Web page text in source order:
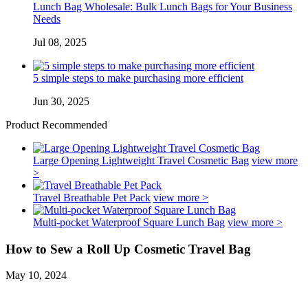
Lunch Bag Wholesale: Bulk Lunch Bags for Your Business
Needs
Jul 08, 2025
5 simple steps to make purchasing more efficient
Jun 30, 2025
Product Recommended
Large Opening Lightweight Travel Cosmetic Bag view more
>
Travel Breathable Pet Pack view more >
Multi-pocket Waterproof Square Lunch Bag view more >
How to Sew a Roll Up Cosmetic Travel Bag
May 10, 2024